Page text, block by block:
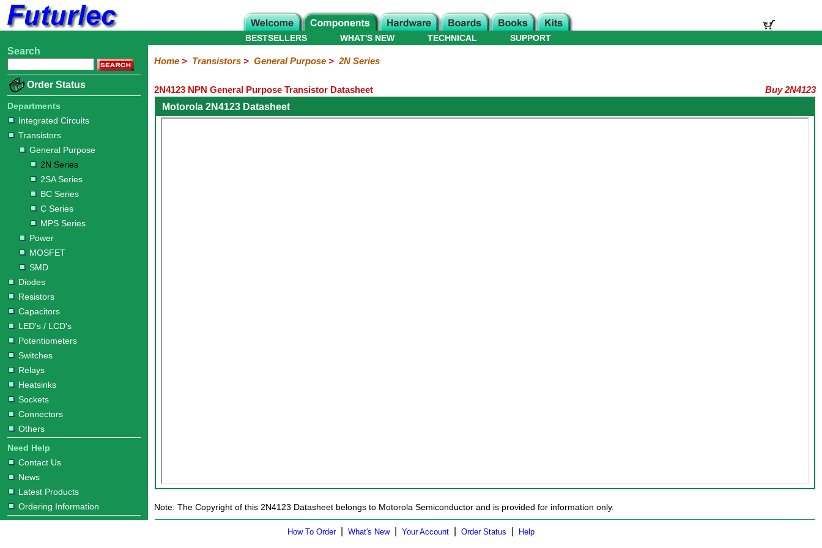
Home
Electronic
Integrated
Circuits
Transistors
Purpose
2N
Series
2SA
Series
BC
Series
C
Series
MPS
Series
Diodes
Resistors
Capacitors
LED's
/
LCD's
Potentiometers
Switches
Relays
Heatsinks
Sockets
Connectors
Others
Hardware
Microcontroller
Books
Electronic
WHAT'S NEW
BESTSELLERS TECHNICAL SUPPORT
Search
Order Status
Departments
Integrated Circuits
Transistors
General Purpose
2N Series
2SA Series
BC Series
C Series
MPS Series
Power
MOSFET
SMD
Diodes
Resistors
Capacitors
LED's / LCD's
Potentiometers
Switches
Relays
Heatsinks
Sockets
Connectors
Others
Need Help
Contact Us
News
Latest Products
Ordering Information
Home> Transistors> General Purpose> 2N Series
2N4123 NPN General Purpose Transistor Datasheet
Buy 2N4123
Motorola 2N4123 Datasheet
Note: The Copyright of this 2N4123 Datasheet belongs to Motorola Semiconductor and is provided for information only.
How To Order| What's New| Your Account Order Status Help